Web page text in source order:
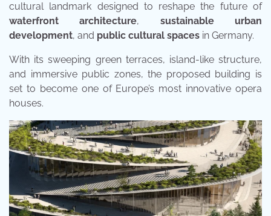
cultural landmark designed to reshape the future of
waterfront architecture, sustainable urban
development, and public cultural spaces in Germany.
With its sweeping green terraces, island-like structure,
and immersive public zones, the proposed building is
set to become one of Europe’s most innovative opera
houses.